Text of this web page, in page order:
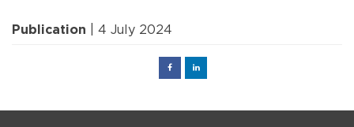
Publication | 4 July 2024
FacebookLinked